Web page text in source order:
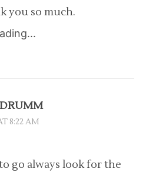
you so much.
8:22 AM
go always look for the